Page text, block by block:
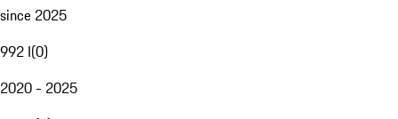
since 2025
992 I(0)
2020 - 2025